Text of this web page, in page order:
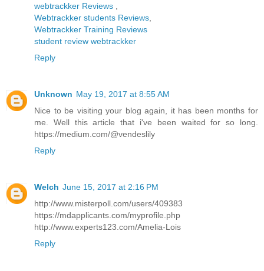
webtrackker Reviews
Webtrackker students Reviews
Webtrackker Training Reviews
student review webtrackker
Reply
Unknown May 19, 2017 at 8:55 AM
Nice to be visiting your blog again, it has been months for
me. Well this article that i've been waited for so long.
https://medium.com/@vendeslily
Reply
Welch June 15, 2017 at 2:16 PM
http://www.misterpoll.com/users/409383
https://mdapplicants.com/myprofile.php
http://www.experts123.com/Amelia-Lois
Reply